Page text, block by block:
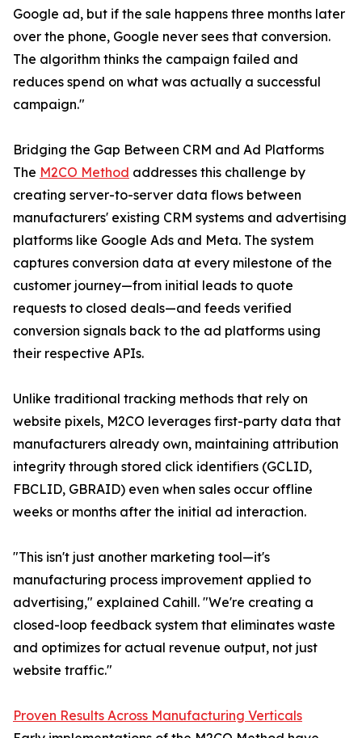
Google ad, but if the sale happens three months later
over the phone, Google never sees that conversion.
The algorithm thinks the campaign failed and
reduces spend on what was actually a successful
campaign."
Bridging the Gap Between CRM and Ad Platforms
The M2CO Method addresses this challenge by
creating server-to-server data flows between
manufacturers' existing CRM systems and advertising
platforms like Google Ads and Meta. The system
captures conversion data at every milestone of the
customer journey—from initial leads to quote
requests to closed deals—and feeds verified
conversion signals back to the ad platforms using
their respective APIs.
Unlike traditional tracking methods that rely on
website pixels, M2CO leverages first-party data that
manufacturers already own, maintaining attribution
integrity through stored click identifiers (GCLID,
FBCLID, GBRAID) even when sales occur offline
weeks or months after the initial ad interaction.
"This isn't just another marketing tool—it's
manufacturing process improvement applied to
advertising," explained Cahill. "We're creating a
closed-loop feedback system that eliminates waste
and optimizes for actual revenue output, not just
website traffic."
Proven Results Across Manufacturing Verticals